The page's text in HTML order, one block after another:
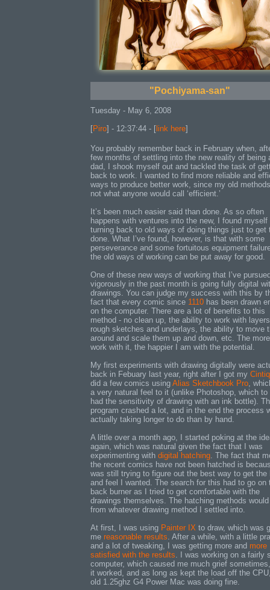
"Pochiyama-san"
Tuesday - May 6, 2008
[Piro] - 12:37:44 - [ link here]
You probably remember back in February when,
few months of settling into the new reality of being
dad, I shook myself out and tackled the task of
back to work. I wanted to find more reliable and
ways to produce better work, since my old
not what anyone would call ‘efficient.’
It’s been much easier said than done. As so often
happens with ventures into the new, I found myself
turning back to old ways of doing things just to get
done. What I’ve found, however, is that with some
perseverance and some fortuitous equipment
the old ways of working can be put away for good.
One of these new ways of working that I’ve
vigorously in the past month is going fully digital
drawings. You can judge my success with this by
fact that every comic since 1110 has been drawn
on the computer. There are a lot of benefits to this
method - no clean up, the ability to work with
rough sketches and underlays, the ability to move
around and scale them up and down, etc. The
work with it, the happier I am with the potential.
My first experiments with drawing digitally were
back in Febuary last year, right after I got my Cintiq
did a few comics using Alias Sketchbook Pro,
a very natural feel to it (unlike Photoshop, which to
had the sensitivity of drawing with an ink bottle).
program crashed a lot, and in the end the process
actually taking longer to do than by hand.
A little over a month ago, I started poking at the
again, which was natural given the fact that I was
experimenting with digital hatching. The fact that
the recent comics have not been hatched is
was still trying to figure out the best way to get the
and feel I wanted. The search for this had to go on
back burner as I tried to get comfortable with the
drawings themselves. The hatching methods
from whatever drawing method I settled into.
At first, I was using Painter IX to draw, which was
me reasonable results. After a while, with a little
and a lot of tweaking, I was getting more and more
satisfied with the results. I was working on a fairly
computer, which caused me much grief
it worked, and as long as kept the load off the
old 1.25ghz G4 Power Mac was doing fine.